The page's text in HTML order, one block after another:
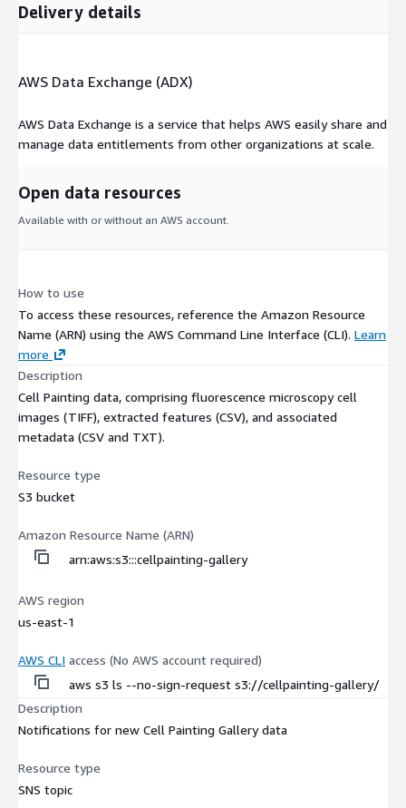
Delivery details
AWS Data Exchange (ADX)
AWS Data Exchange is a service that helps AWS easily share and
manage data entitlements from other organizations at scale.
Open data resources
Available with or without an AWS account.
How to use
To access these resources, reference the Amazon Resource
Name (ARN) using the AWS Command Line Interface (CLI). Learn
more
Description
Cell Painting data, comprising fluorescence microscopy cell
images (TIFF), extracted features (CSV), and associated
metadata (CSV and TXT).
Resource type
S3 bucket
Amazon Resource Name (ARN)
arn:aws:s3:::cellpainting-gallery
AWS region
us-east-1
AWS CLI access (No AWS account required)
aws s3 ls --no-sign-request s3://cellpainting-gallery/
Description
Notifications for new Cell Painting Gallery data
Resource type
SNS topic